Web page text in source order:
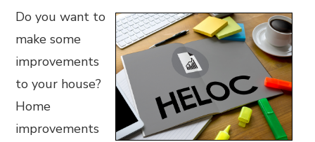
Do you want to
make some
improvements
to your house?
Home
improvements